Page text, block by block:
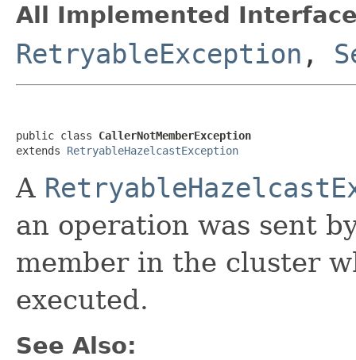
All Implemented
RetryableException ,
public class CallerNotMemberException
extends RetryableHazelcastException
A
an operation was sent
member in the cluster
executed.
See Also: